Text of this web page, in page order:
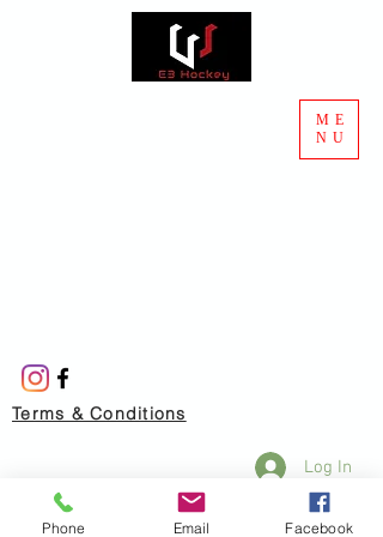
ME
NU
Terms & Conditions
Log In
Phone Email Facebook